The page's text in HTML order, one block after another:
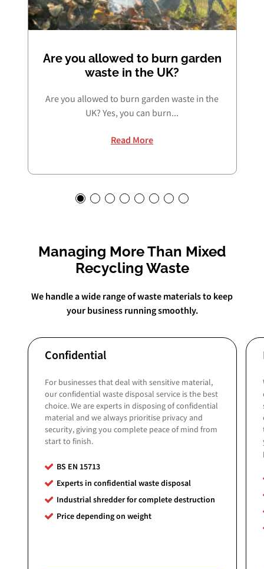
Are you allowed to burn garden
waste in the UK?
Are you allowed to burn garden waste in the
UK? Yes, you can burn...
Read More
Managing More Than Mixed
Recycling Waste
We handle a wide range of waste materials to keep
your business running smoothly.
Confidential
For businesses that deal with sensitive material,
our confidential waste disposal service is the best
choice. We are experts in disposing of confidential
material and we always prioritise privacy and
security, giving you complete peace of mind from
start to finish.
BS EN 15713
Experts in confidential waste disposal
Industrial shredder for complete destruction
Price depending on weight